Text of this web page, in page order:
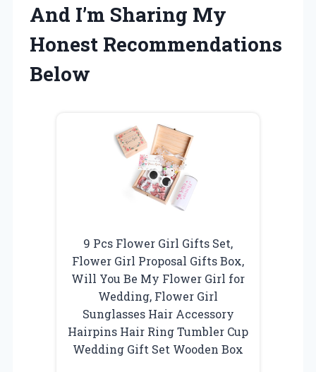
And I’m Sharing My
Honest Recommendations
Below
9 Pcs Flower Girl Gifts Set,
Flower Girl Proposal Gifts Box,
Will You Be My Flower Girl for
Wedding, Flower Girl
Sunglasses Hair Accessory
Hairpins Hair Ring Tumbler Cup
Wedding Gift Set Wooden Box